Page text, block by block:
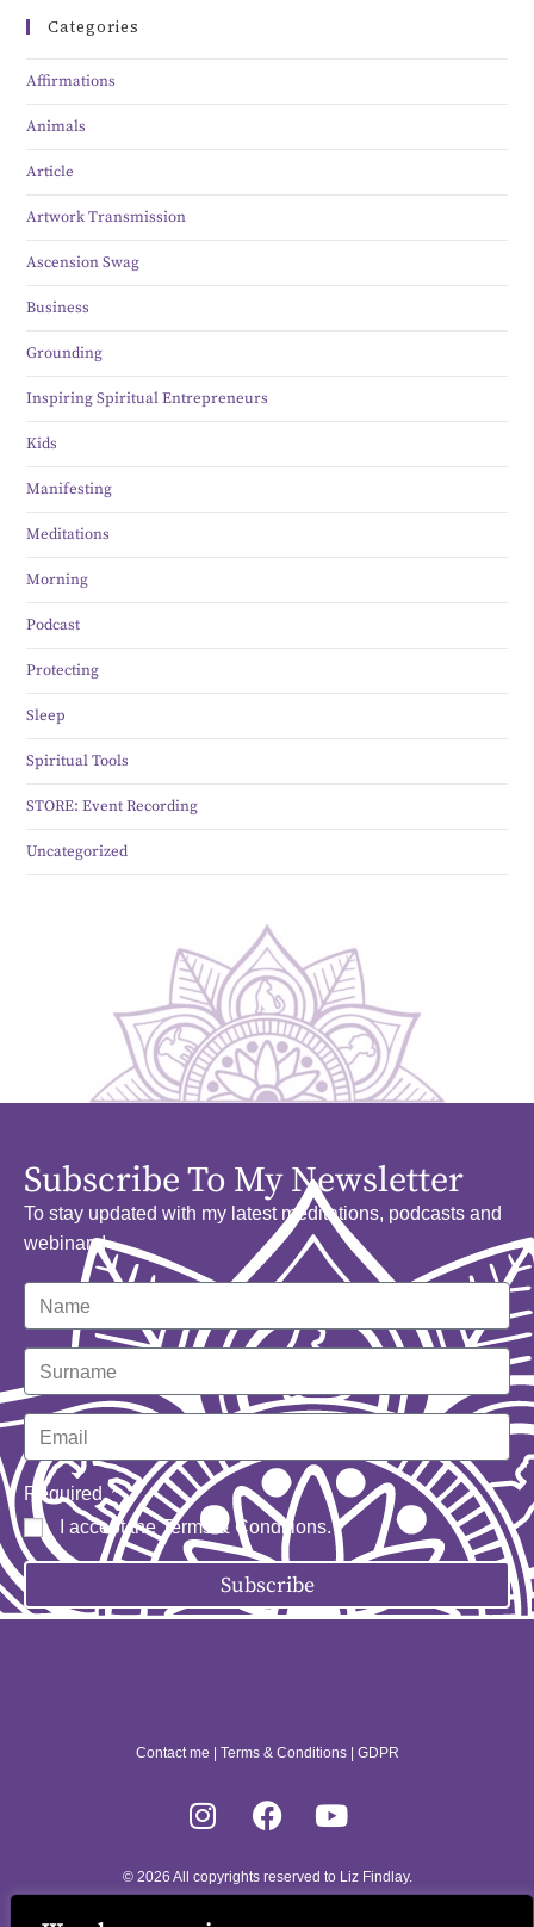
Categories
Affirmations
Animals
Article
Artwork Transmission
Ascension Swag
Business
Grounding
Inspiring Spiritual Entrepreneurs
Kids
Manifesting
Meditations
Morning
Podcast
Protecting
Sleep
Spiritual Tools
STORE: Event Recording
Uncategorized
Subscribe To My Newsletter
To stay updated with my latest meditations, podcasts and
webinars!
Required
I accept theTerms & Conditions.
Subscribe
© 2026 All copyrights reserved to Liz Findlay.
Site built byallisonpereira.com.
Contact me Terms & Conditions| GDPR